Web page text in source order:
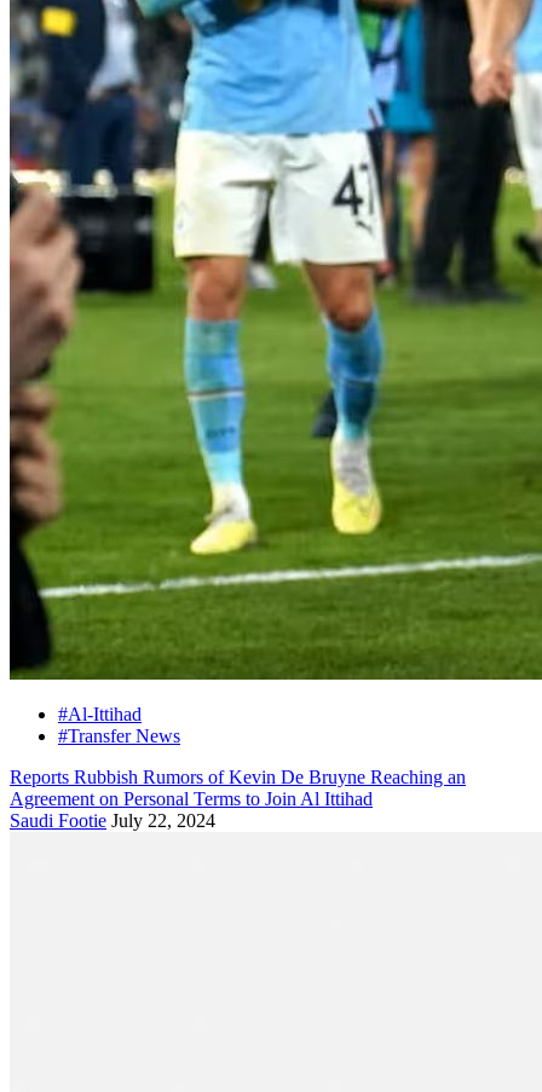
#Al-Ittihad
#Transfer News
Reports Rubbish Rumors of Kevin De Bruyne Reaching an
Agreement on Personal Terms to Join Al Ittihad
Saudi Footie July 22, 2024